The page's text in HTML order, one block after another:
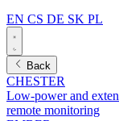
EN CS DE SK PL
Back
CHESTER
Low-power and
remote monitoring